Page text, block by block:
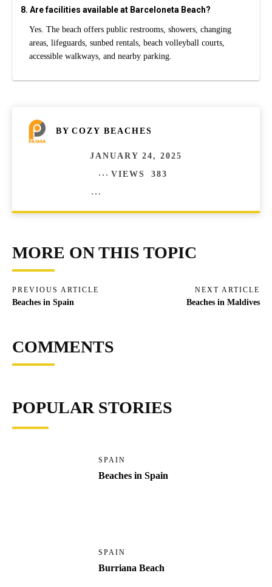
8. Are facilities available at Barceloneta Beach?
Yes. The beach offers public restrooms, showers, changing
areas, lifeguards, sunbed rentals, beach volleyball courts,
accessible walkways, and nearby parking.
BY COZY BEACHES
JANUARY 24, 2025
VIEWS 383
MORE ON THIS TOPIC
PREVIOUS ARTICLE
Beaches in Spain
NEXT ARTICLE
Beaches in Maldives
COMMENTS
POPULAR STORIES
SPAIN
Beaches in Spain
SPAIN
Burriana Beach